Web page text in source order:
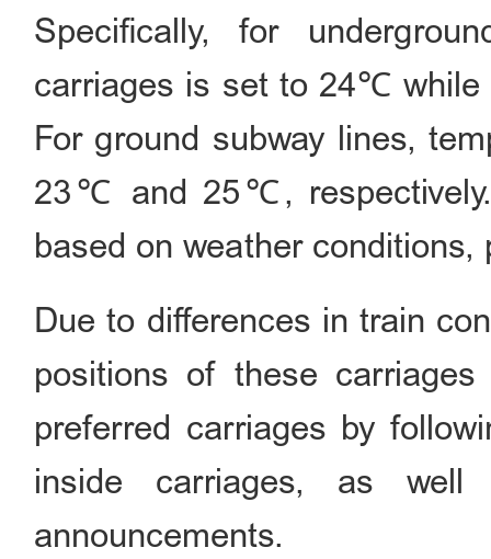
Specifically, for
carriages is set to 24℃
For ground subway lines,
23℃ and 25℃, respectively.
based on weather
Due to differences in train
positions of these
preferred carriages by
inside carriages, as
announcements.